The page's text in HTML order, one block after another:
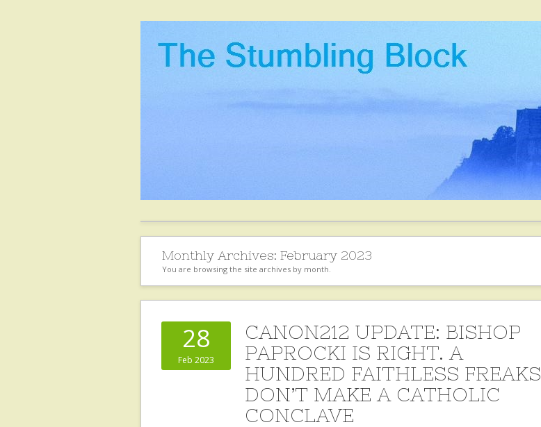
Monthly Archives: February 2023
You are browsing the site archives by month.
28
Feb 2023
CANON212 UPDATE: BISHOP
PAPROCKI IS RIGHT. A
HUNDRED FAITHLESS FREAKS
DON’T MAKE A CATHOLIC
CONCLAVE